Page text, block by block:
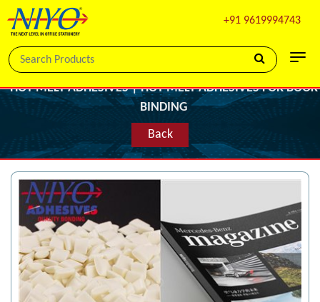
+91 9619994743
HOT MELT ADHESIVES | HOT MELT ADHESIVES FOR BOOK
BINDING
Back